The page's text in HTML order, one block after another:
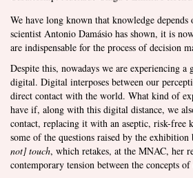
We have long known that knowledge depends
scientist Antonio Damásio has shown, it is
are indispensable for the process of decision
Despite this, nowadays we are experiencing
digital. Digital interposes between our
direct contact with the world. What kind of
have if, along with this digital distance, we
contact, replacing it with an aseptic, risk-free
some of the questions raised by the
not] touch, which retakes, at the MNAC, her
contemporary tension between the concepts